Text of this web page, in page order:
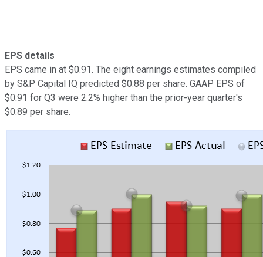
EPS details
EPS came in at $0.91. The eight earnings estimates compiled
by S&P Capital IQ predicted $0.88 per share. GAAP EPS of
$0.91 for Q3 were 2.2% higher than the prior-year quarter's
$0.89 per share.